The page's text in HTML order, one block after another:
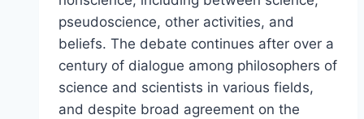
pseudoscience, other activities, and
beliefs. The debate continues after over a
century of dialogue among philosophers of
science and scientists in various fields,
and despite broad agreement on the